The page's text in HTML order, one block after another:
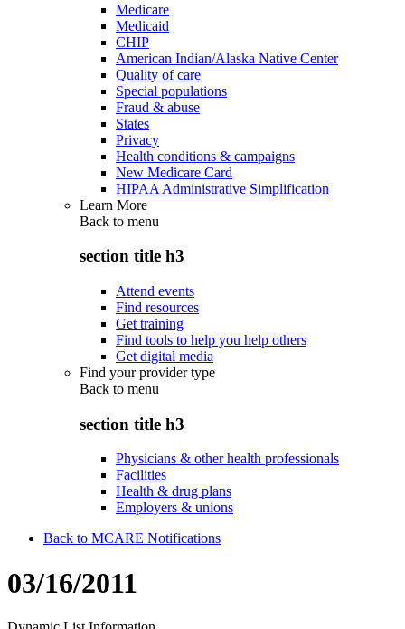
Medicare
Medicaid
CHIP
American Indian/Alaska Native Center
Quality of care
Special populations
Fraud & abuse
States
Privacy
Health conditions & campaigns
New Medicare Card
HIPAA Administrative Simplification
Learn More
Back to menu
section title h3
Attend events
Find resources
Get training
Find tools to help you help others
Get digital media
Find your provider type
Back to menu
section title h3
Physicians & other health professionals
Facilities
Health & drug plans
Employers & unions
Back to MCARE Notifications
03/16/2011